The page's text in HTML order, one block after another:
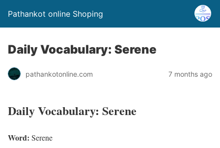
Pathankot online Shoping
Daily Vocabulary: Serene
pathankotonline.com 7 months ago
Daily Vocabulary: Serene
Word: Serene